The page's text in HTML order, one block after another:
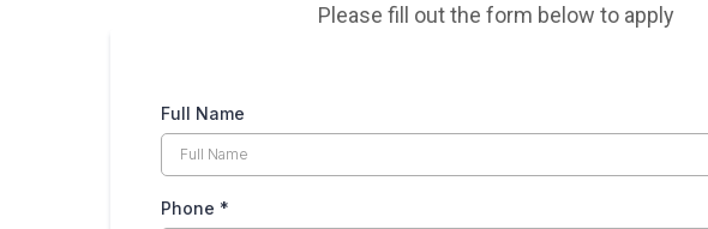
Please fill out the form below to apply
Full Name
Phone *